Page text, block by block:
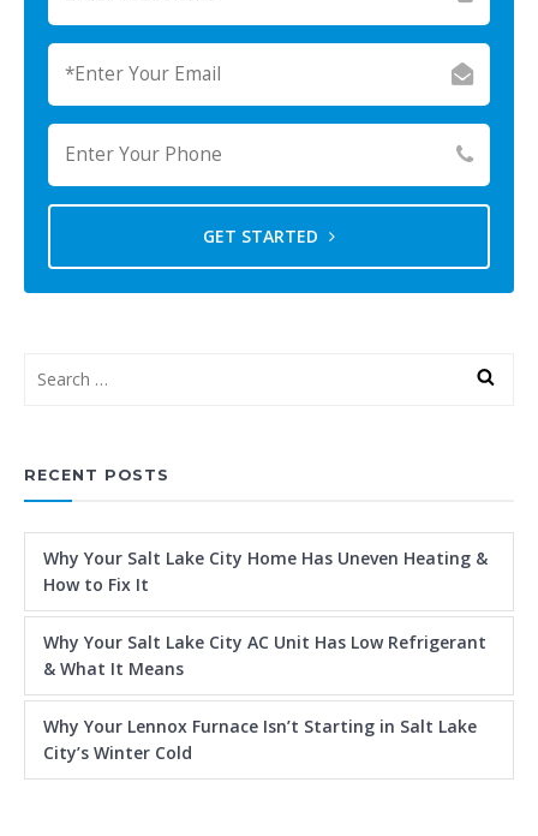
GET STARTED
RECENT POSTS
Why Your Salt Lake City Home Has Uneven Heating &
How to Fix It
Why Your Salt Lake City AC Unit Has Low Refrigerant
& What It Means
Why Your Lennox Furnace Isn’t Starting in Salt Lake
City’s Winter Cold